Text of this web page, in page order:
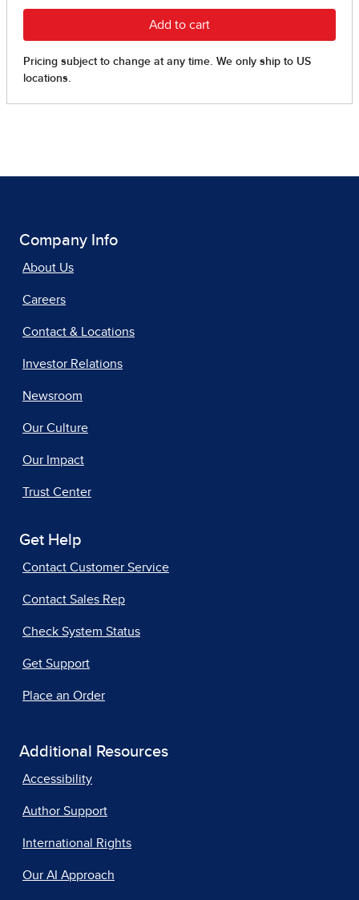
Company Info
About Us
Careers
Contact & Locations
Investor Relations
Newsroom
Our Culture
Our Impact
Trust Center
Get Help
Contact Customer Service
Contact Sales Rep
Check System Status
Get Support
Place an Order
Additional Resources
Accessibility
Author Support
International Rights
Our AI Approach